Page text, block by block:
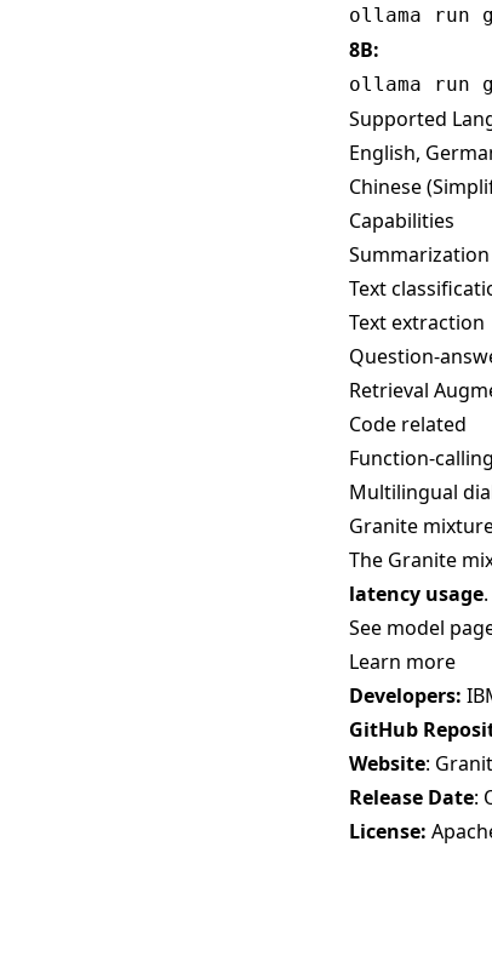
ollama run
8B:
ollama run
Supported
English,
Chinese
Capabilities
Summarization
Text
Text extraction
Question-
Retrieval
Code related
Function-calling
Multilingual
Granite
The Granite
latency usage.
See model
Learn more
Developers:
GitHub
Website:
Release Date:
License: